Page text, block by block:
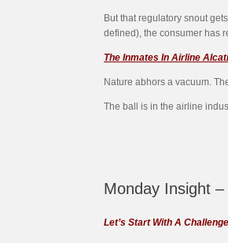
But that regulatory snout
defined), the consumer has
The Inmates In Airline
Nature abhors a vacuum.
The ball is in the airline
Monday Insight
Let’s Start With A